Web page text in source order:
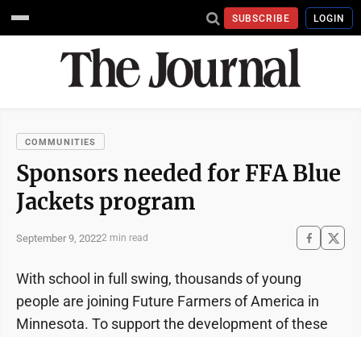
SUBSCRIBE LOGIN
COMMUNITIES
Sponsors needed for FFA Blue
Jackets program
September 9, 20222 min read
With school in full swing, thousands of young
people are joining Future Farmers of America in
Minnesota. To support the development of these